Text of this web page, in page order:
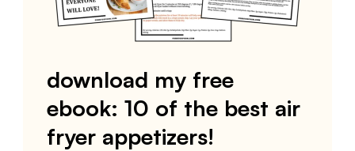
download my free
ebook: 10 of the best air
fryer appetizers!